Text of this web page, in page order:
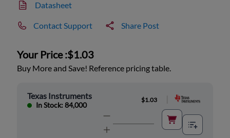
Datasheet
Contact Support Share Post
Your Price :$1.03
Buy More and Save! Reference pricing table.
Texas Instruments
In Stock: 84,000
$1.03